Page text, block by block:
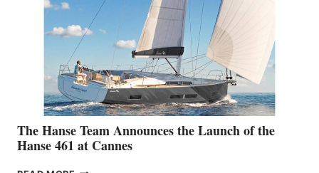
The Hanse Team Announces the Launch of the
Hanse 461 at Cannes
THE